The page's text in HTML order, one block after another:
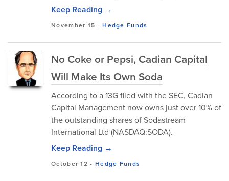
Keep Reading →
November 15 -Hedge Funds
No Coke or Pepsi, Cadian Capital
Will Make Its Own Soda
According to a 13G filed with the SEC, Cadian
Capital Management now owns just over 10% of
the outstanding shares of Sodastream
International Ltd (NASDAQ:SODA).
Keep Reading →
October 12 - Hedge Funds